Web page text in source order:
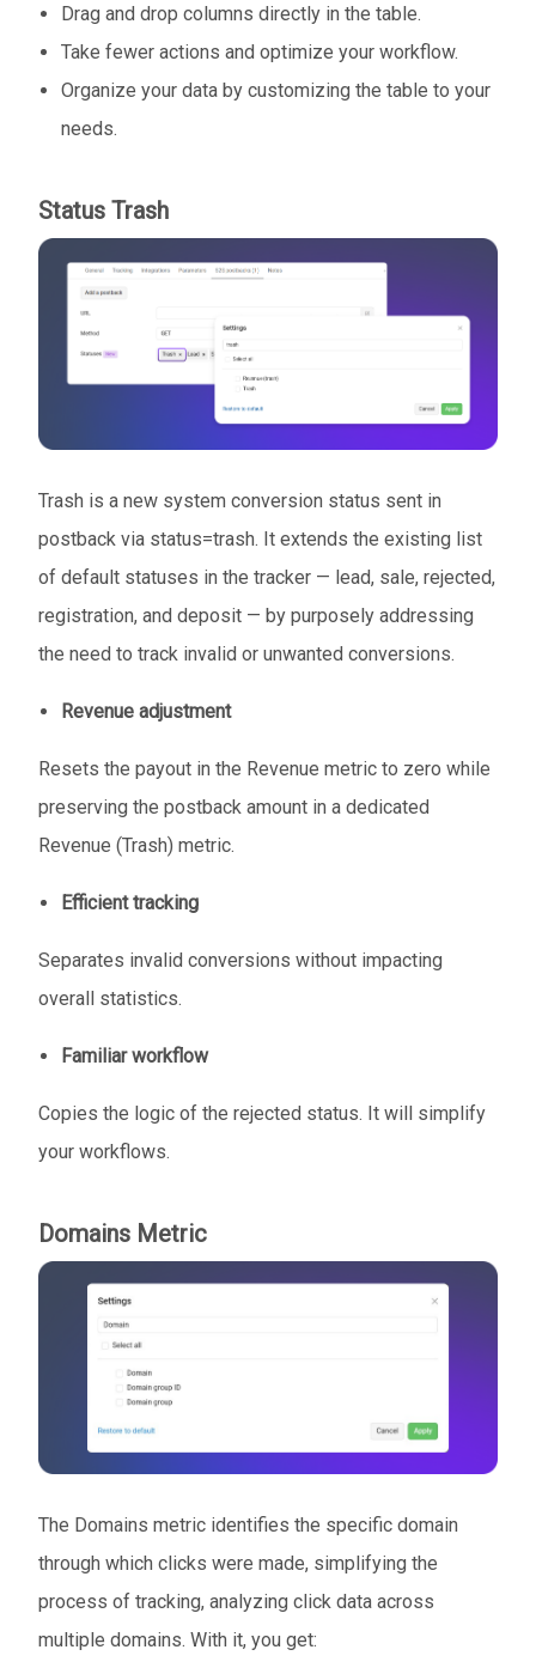
Drag and drop columns directly in the table.
Take fewer actions and optimize your workflow.
Organize your data by customizing the table to your
needs.
Status Trash
Trash is a new system conversion status sent in
postback via status=trash. It extends the existing list
of default statuses in the tracker — lead, sale, rejected,
registration, and deposit — by purposely addressing
the need to track invalid or unwanted conversions.
Revenue adjustment
Resets the payout in the Revenue metric to zero while
preserving the postback amount in a dedicated
Revenue (Trash) metric.
Efficient tracking
Separates invalid conversions without impacting
overall statistics.
Familiar workflow
Copies the logic of the rejected status. It will simplify
your workflows.
Domains Metric
The Domains metric identifies the specific domain
through which clicks were made, simplifying the
process of tracking, analyzing click data across
multiple domains. With it, you get: